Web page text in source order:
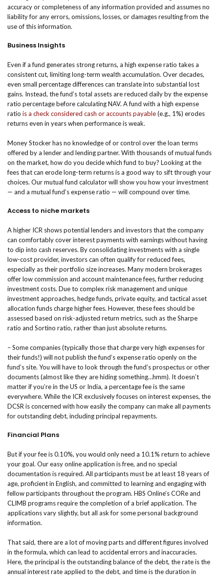
accuracy or completeness of any information provided and assumes no
liability for any errors, omissions, losses, or damages resulting from the
use of this information.
Business Insights
Even if a fund generates strong returns, a high expense ratio takes a
consistent cut, limiting long-term wealth accumulation. Over decades,
even small percentage differences can translate into substantial lost
gains. Instead, the fund’s total assets are reduced daily by the expense
ratio percentage before calculating NAV. A fund with a high expense
ratio is a check considered cash or accounts payable(e.g., 1%) erodes
returns even in years when performance is weak.
Money Stocker has no knowledge of or control over the loan terms
offered by a lender and lending partner. With thousands of mutual funds
on the market, how do you decide which fund to buy? Looking at the
fees that can erode long-term returns is a good way to sift through your
choices. Our mutual fund calculator will show you how your investment
— and a mutual fund’s expense ratio — will compound over time.
Access to niche markets
A higher ICR shows potential lenders and investors that the company
can comfortably cover interest payments with earnings without having
to dip into cash reserves. By consolidating investments with a single
low-cost provider, investors can often qualify for reduced fees,
especially as their portfolio size increases. Many modern brokerages
offer low commission and account maintenance fees, further reducing
investment costs. Due to complex risk management and unique
investment approaches, hedge funds, private equity, and tactical asset
allocation funds charge higher fees. However, these fees should be
assessed based on risk-adjusted return metrics, such as the Sharpe
ratio and Sortino ratio, rather than just absolute returns.
– Some companies (typically those that charge very high expenses for
their funds!) will not publish the fund’s expense ratio openly on the
fund’s site. You will have to look through the fund’s prospectus or other
documents (almost like they are hiding something…hmm). It doesn’t
matter if you’re in the US or India, a percentage fee is the same
everywhere. While the ICR exclusively focuses on interest expenses, the
DCSR is concerned with how easily the company can make all payments
for outstanding debt, including principal repayments.
Financial Plans
But if your fee is 0.10%, you would only need a 10.1% return to achieve
your goal. Our easy online application is free, and no special
documentation is required. All participants must be at least 18 years of
age, proficient in English, and committed to learning and engaging with
fellow participants throughout the program. HBS Online’s CORe and
CLIMB programs require the completion of a brief application. The
applications vary slightly, but all ask for some personal background
information.
That said, there are a lot of moving parts and different figures involved
in the formula, which can lead to accidental errors and inaccuracies.
Here, the principal is the outstanding balance of the debt, the rate is the
annual interest rate applied to the debt, and time is the duration in